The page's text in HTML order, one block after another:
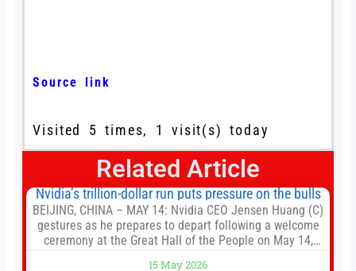
Source link
Visited 5 times, 1 visit(s) today
Related Article
Nvidia’s trillion-dollar run puts pressure on the bulls
BEIJING, CHINA – MAY 14: Nvidia CEO Jensen Huang (C)
gestures as he prepares to depart following a welcome
ceremony at the Great Hall of the People on May 14,
15 May 2026